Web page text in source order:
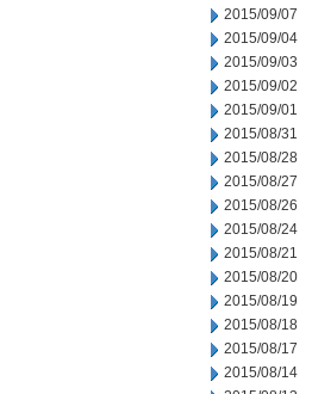
2015/09/07
2015/09/04
2015/09/03
2015/09/02
2015/09/01
2015/08/31
2015/08/28
2015/08/27
2015/08/26
2015/08/24
2015/08/21
2015/08/20
2015/08/19
2015/08/18
2015/08/17
2015/08/14